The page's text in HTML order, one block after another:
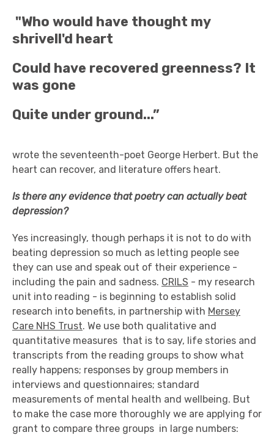
"Who would have thought my
shrivell'd heart
Could have recovered greenness? It
was gone
Quite under ground...”
wrote the seventeenth-poet George Herbert. But the
heart can recover, and literature offers heart.
Is there any evidence that poetry can actually beat
depression?
Yes increasingly, though perhaps it is not to do with
beating depression so much as letting people see
they can use and speak out of their experience -
including the pain and sadness. CRILS - my research
unit into reading - is beginning to establish solid
research into benefits, in partnership with Mersey
Care NHS Trust. We use both qualitative and
quantitative measures ­ that is to say, life­ stories and
transcripts from the reading groups to show what
really happens; responses by group­ members in
interviews and questionnaires; standard
measurements of mental health and well­being. But
to make the case more thoroughly we are applying for
grant to compare three groups ­ in large numbers: